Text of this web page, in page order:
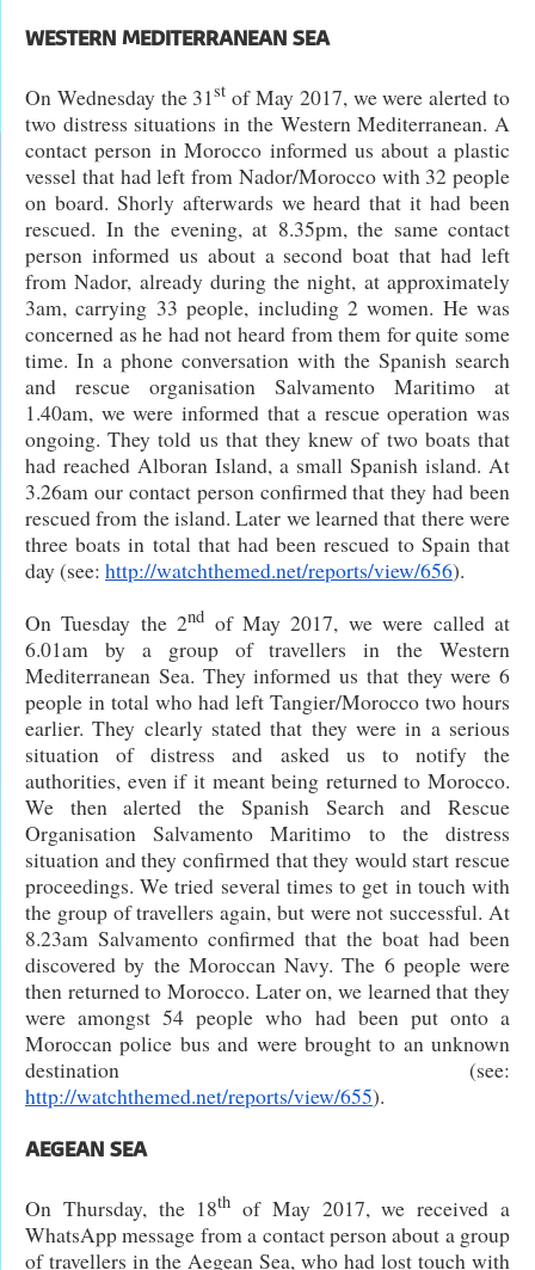
WESTERN MEDITERRANEAN SEA
On Wednesday the 31st of May 2017, we were alerted to
two distress situations in the Western Mediterranean. A
contact person in Morocco informed us about a plastic
vessel that had left from Nador/Morocco with 32 people
on board. Shorly afterwards we heard that it had been
rescued. In the evening, at 8.35pm, the same contact
person informed us about a second boat that had left
from Nador, already during the night, at approximately
3am, carrying 33 people, including 2 women. He was
concerned as he had not heard from them for quite some
time. In a phone conversation with the Spanish search
and rescue organisation Salvamento Maritimo at
1.40am, we were informed that a rescue operation was
ongoing. They told us that they knew of two boats that
had reached Alboran Island, a small Spanish island. At
3.26am our contact person confirmed that they had been
rescued from the island. Later we learned that there were
three boats in total that had been rescued to Spain that
day (see: http://watchthemed.net/reports/view/656).
On Tuesday the 2nd of May 2017, we were called at
6.01am by a group of travellers in the Western
Mediterranean Sea. They informed us that they were 6
people in total who had left Tangier/Morocco two hours
earlier. They clearly stated that they were in a serious
situation of distress and asked us to notify the
authorities, even if it meant being returned to Morocco.
We then alerted the Spanish Search and Rescue
Organisation Salvamento Maritimo to the distress
situation and they confirmed that they would start rescue
proceedings. We tried several times to get in touch with
the group of travellers again, but were not successful. At
8.23am Salvamento confirmed that the boat had been
discovered by the Moroccan Navy. The 6 people were
then returned to Morocco. Later on, we learned that they
were amongst 54 people who had been put onto a
Moroccan police bus and were brought to an unknown
destination (see:
http://watchthemed.net/reports/view/655).
AEGEAN SEA
On Thursday, the 18th of May 2017, we received a
WhatsApp message from a contact person about a group
of travellers in the Aegean Sea, who had lost touch with